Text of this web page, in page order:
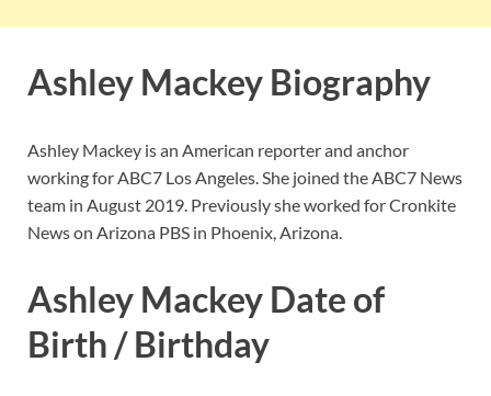
Ashley Mackey Biography
Ashley Mackey is an American reporter and anchor
working for ABC7 Los Angeles. She joined the ABC7 News
team in August 2019. Previously she worked for Cronkite
News on Arizona PBS in Phoenix, Arizona.
Ashley Mackey Date of
Birth / Birthday